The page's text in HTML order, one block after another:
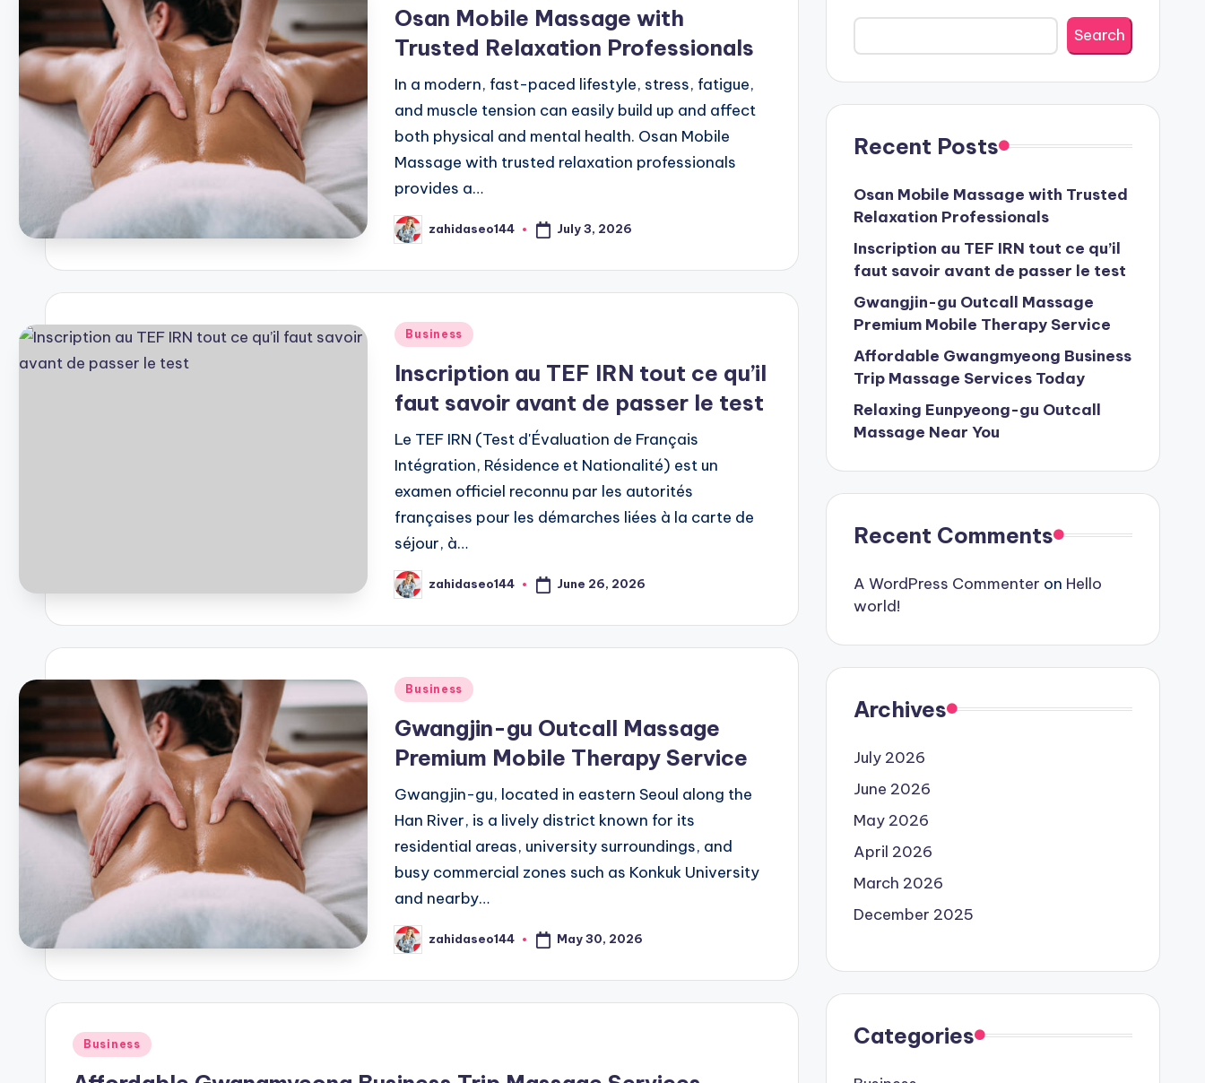
Osan Mobile Massage with
Trusted Relaxation Professionals
In a modern, fast-paced lifestyle, stress, fatigue,
and muscle tension can easily build up and affect
both physical and mental health. Osan Mobile
Massage with trusted relaxation professionals
provides a…
Posted
by
zahidaseo144 July 3, 2026
Posted
Business
Inscription au TEF IRN tout ce qu’il
faut savoir avant de passer le test
Le TEF IRN (Test d'Évaluation de Français
Intégration, Résidence et Nationalité) est un
examen officiel reconnu par les autorités
françaises pour les démarches liées à la carte de
séjour, à…
Posted
by
zahidaseo144 June 26, 2026
Posted
Business
Gwangjin-gu Outcall Massage
Premium Mobile Therapy Service
Gwangjin-gu, located in eastern Seoul along the
Han River, is a lively district known for its
residential areas, university surroundings, and
busy commercial zones such as Konkuk University
and nearby…
Posted
by
zahidaseo144 May 30, 2026
Posted
Business
Search
Recent Posts
Osan Mobile Massage with Trusted
Relaxation Professionals
Inscription au TEF IRN tout ce qu’il
faut savoir avant de passer le test
Gwangjin-gu Outcall Massage
Premium Mobile Therapy Service
Affordable Gwangmyeong Business
Trip Massage Services Today
Relaxing Eunpyeong-gu Outcall
Massage Near You
Recent Comments
A WordPress Commenter on Hello
world!
Archives
July 2026
June 2026
May 2026
April 2026
March 2026
December 2025
Categories